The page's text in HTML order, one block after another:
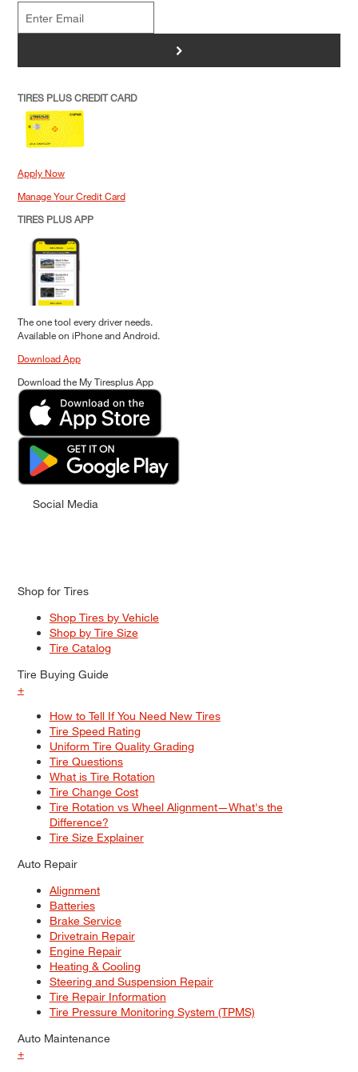
>
TIRES PLUS CREDIT CARD
Apply Now
Manage Your Credit Card
TIRES PLUS APP
The one tool every driver needs.
Available on iPhone and Android.
Download App
Download the My Tiresplus App
Social Media
Shop for Tires
Shop Tires by Vehicle
Shop by Tire Size
Tire Catalog
Tire Buying Guide
+
How to Tell If You Need New Tires
Tire Speed Rating
Uniform Tire Quality Grading
Tire Questions
What is Tire Rotation
Tire Change Cost
Tire Rotation vs Wheel Alignment—What's the
Difference?
Tire Size Explainer
Auto Repair
Alignment
Batteries
Brake Service
Drivetrain Repair
Engine Repair
Heating & Cooling
Steering and Suspension Repair
Tire Repair Information
Tire Pressure Monitoring System (TPMS)
Auto Maintenance
+